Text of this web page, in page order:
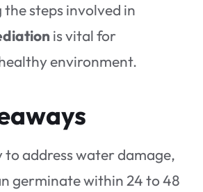
steps involved in
is vital for
environment.
to address water damage,
germinate within 24 to 48